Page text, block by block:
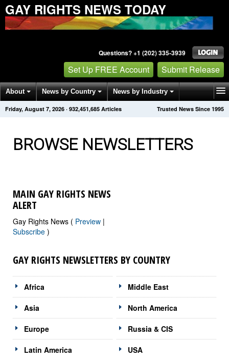
GAY RIGHTS NEWS TODAY
Questions? +1 (202) 335-3939
Set Up FREE Account Submit Release
About News by Country News by Industry
Get News Alerts Press Releases Trusted News Since 1995
Friday, August 7, 2026 · 932,451,689 Articles
BROWSE NEWSLETTERS
MAIN GAY RIGHTS NEWS
ALERT
Gay Rights News ( Preview |
Subscribe )
GAY RIGHTS NEWSLETTERS BY COUNTRY
Africa
Asia
Europe
Latin America
Middle East
North America
Russia & CIS
USA